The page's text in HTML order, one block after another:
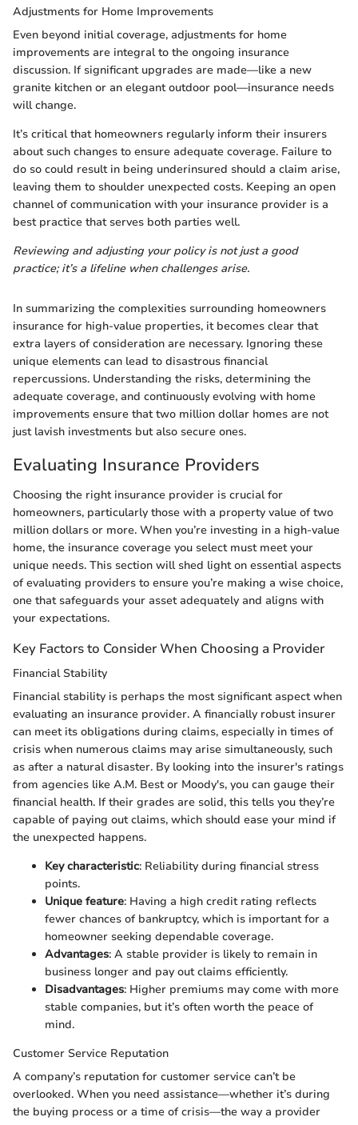
Adjustments for Home Improvements
Even beyond initial coverage, adjustments for home
improvements are integral to the ongoing insurance
discussion. If significant upgrades are made—like a new
granite kitchen or an elegant outdoor pool—insurance needs
will change.
It’s critical that homeowners regularly inform their insurers
about such changes to ensure adequate coverage. Failure to
do so could result in being underinsured should a claim arise,
leaving them to shoulder unexpected costs. Keeping an open
channel of communication with your insurance provider is a
best practice that serves both parties well.
Reviewing and adjusting your policy is not just a good
practice; it’s a lifeline when challenges arise.
In summarizing the complexities surrounding homeowners
insurance for high-value properties, it becomes clear that
extra layers of consideration are necessary. Ignoring these
unique elements can lead to disastrous financial
repercussions. Understanding the risks, determining the
adequate coverage, and continuously evolving with home
improvements ensure that two million dollar homes are not
just lavish investments but also secure ones.
Evaluating Insurance Providers
Choosing the right insurance provider is crucial for
homeowners, particularly those with a property value of two
million dollars or more. When you’re investing in a high-value
home, the insurance coverage you select must meet your
unique needs. This section will shed light on essential aspects
of evaluating providers to ensure you’re making a wise choice,
one that safeguards your asset adequately and aligns with
your expectations.
Key Factors to Consider When Choosing a Provider
Financial Stability
Financial stability is perhaps the most significant aspect when
evaluating an insurance provider. A financially robust insurer
can meet its obligations during claims, especially in times of
crisis when numerous claims may arise simultaneously, such
as after a natural disaster. By looking into the insurer's ratings
from agencies like A.M. Best or Moody's, you can gauge their
financial health. If their grades are solid, this tells you they’re
capable of paying out claims, which should ease your mind if
the unexpected happens.
Key characteristic: Reliability during financial stress
points.
Unique feature: Having a high credit rating reflects
fewer chances of bankruptcy, which is important for a
homeowner seeking dependable coverage.
Advantages: A stable provider is likely to remain in
business longer and pay out claims efficiently.
Disadvantages: Higher premiums may come with more
stable companies, but it’s often worth the peace of
mind.
Customer Service Reputation
A company’s reputation for customer service can’t be
overlooked. When you need assistance—whether it’s during
the buying process or a time of crisis—the way a provider